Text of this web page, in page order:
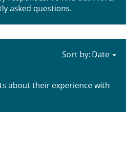
asked questions.
about their experience with
Sort by: